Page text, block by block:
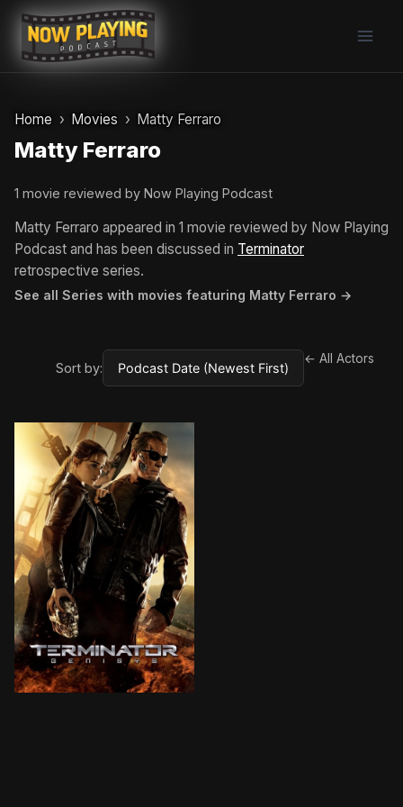
Skip
content
Home Movies Matty Ferraro
Matty Ferraro
1 movie reviewed by Now Playing Podcast
Matty Ferraro appeared in 1 movie reviewed by Now Playing
Podcast and has been discussed in Terminator
retrospective series.
See all Series with movies featuring Matty Ferraro →
Sort by:
← All Actors